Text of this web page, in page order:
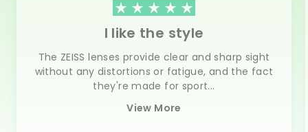
I like the style
The ZEISS lenses provide clear and sharp sight
without any distortions or fatigue, and the fact
they're made for sport...
View More